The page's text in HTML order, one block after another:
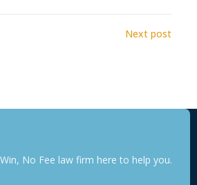
Next post
No Fee law firm here to help you.